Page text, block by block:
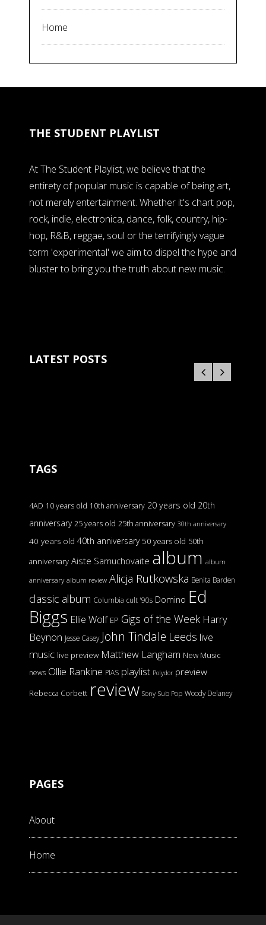
Home
THE STUDENT PLAYLIST
At The Student Playlist, we believe that the
entirety of popular music is capable of being art,
not merely entertainment. Whether it's chart pop,
rock, indie, electronica, dance, folk, country, hip-
hop, R&B, reggae, soul or the terrifyingly vague
term 'experimental' we aim to dispel the hype and
bluster to bring you the truth about new music.
LATEST POSTS
TAGS
4AD 10 years old 10th anniversary 20 years old 20th
anniversary 25 years old 25th anniversary 30th anniversary
40 years old 40th anniversary 50 years old 50th
anniversary Aiste Samuchovaite album album
anniversary album review Alicja Rutkowska Benita Barden
classic album Columbia cult '90s Domino Ed
Biggs Ellie Wolf EP Gigs of the Week Harry
Beynon Jesse Casey John Tindale Leeds live
music live preview Matthew Langham New Music
news Ollie Rankine PIAS playlist Polydor preview
Rebecca Corbett review Sony Sub Pop Woody Delaney
PAGES
About
Home